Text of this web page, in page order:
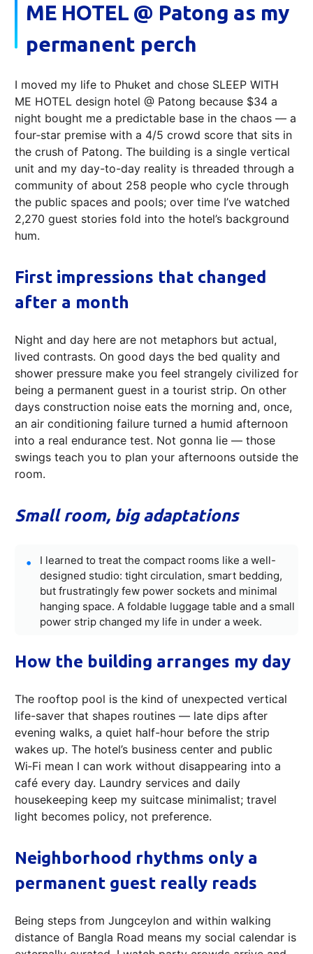
ME HOTEL @ Patong as my
permanent perch
I moved my life to Phuket and chose SLEEP WITH
ME HOTEL design hotel @ Patong because $34 a
night bought me a predictable base in the chaos — a
four‑star premise with a 4/5 crowd score that sits in
the crush of Patong. The building is a single vertical
unit and my day-to-day reality is threaded through a
community of about 258 people who cycle through
the public spaces and pools; over time I’ve watched
2,270 guest stories fold into the hotel’s background
hum.
First impressions that changed
after a month
Night and day here are not metaphors but actual,
lived contrasts. On good days the bed quality and
shower pressure make you feel strangely civilized for
being a permanent guest in a tourist strip. On other
days construction noise eats the morning and, once,
an air conditioning failure turned a humid afternoon
into a real endurance test. Not gonna lie — those
swings teach you to plan your afternoons outside the
room.
Small room, big adaptations
I learned to treat the compact rooms like a well-
designed studio: tight circulation, smart bedding,
but frustratingly few power sockets and minimal
hanging space. A foldable luggage table and a small
power strip changed my life in under a week.
How the building arranges my day
The rooftop pool is the kind of unexpected vertical
life-saver that shapes routines — late dips after
evening walks, a quiet half-hour before the strip
wakes up. The hotel’s business center and public
Wi‑Fi mean I can work without disappearing into a
café every day. Laundry services and daily
housekeeping keep my suitcase minimalist; travel
light becomes policy, not preference.
Neighborhood rhythms only a
permanent guest really reads
Being steps from Jungceylon and within walking
distance of Bangla Road means my social calendar is